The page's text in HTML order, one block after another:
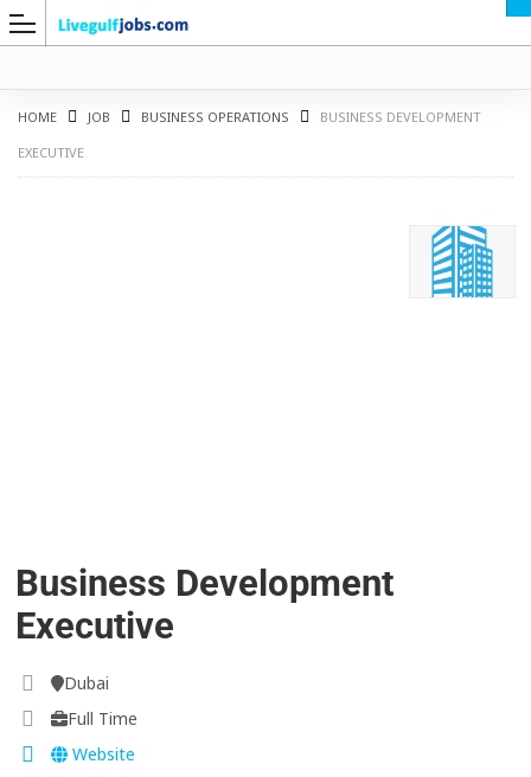
HOME JOB BUSINESS OPERATIONS
BUSINESS DEVELOPMENT
EXECUTIVE
Business Development
Executive
Dubai
Full Time
Website